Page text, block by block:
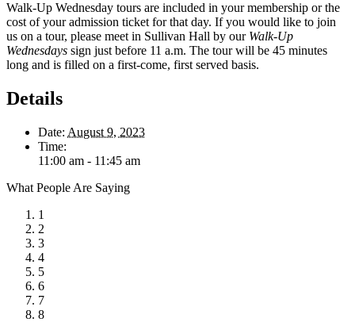
Walk-Up Wednesday tours are included in your membership or the
cost of your admission ticket for that day. If you would like to join
us on a tour, please meet in Sullivan Hall by our Walk-Up
Wednesdays sign just before 11 a.m. The tour will be 45 minutes
long and is filled on a first-come, first served basis.
Details
Date: August 9, 2023
Time:
11:00 am - 11:45 am
What People Are Saying
1
2
3
4
5
6
7
8